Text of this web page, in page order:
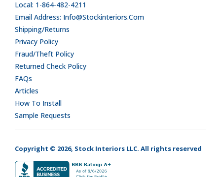
Local: 1-864-482-4211
Email Address: Info@stockinteriors.com
Shipping/Returns
Privacy Policy
Fraud/Theft Policy
Returned Check Policy
FAQs
Articles
How To Install
Sample Requests
Copyright © 2026, Stock Interiors LLC. All rights reserved